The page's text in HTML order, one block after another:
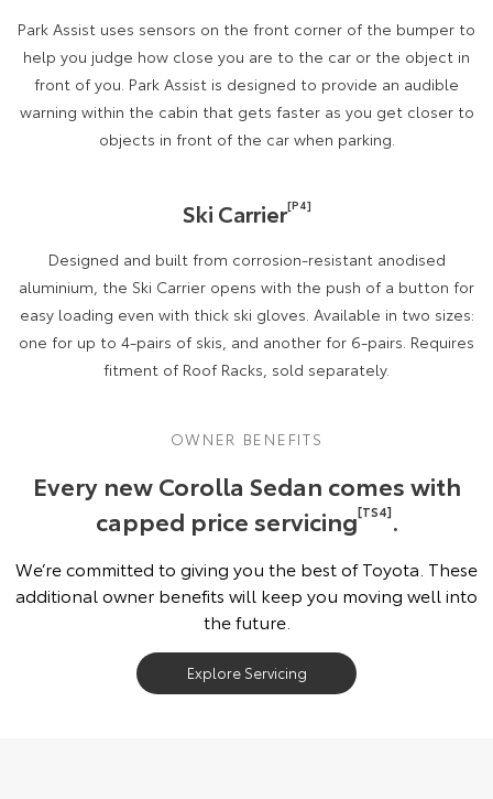
Park Assist uses sensors on the front corner of the bumper to
help you judge how close you are to the car or the object in
front of you. Park Assist is designed to provide an audible
warning within the cabin that gets faster as you get closer to
objects in front of the car when parking.
Ski Carrier[P4]
Designed and built from corrosion-resistant anodised
aluminium, the Ski Carrier opens with the push of a button for
easy loading even with thick ski gloves. Available in two sizes:
one for up to 4-pairs of skis, and another for 6-pairs. Requires
fitment of Roof Racks, sold separately.
OWNER BENEFITS
Every new Corolla Sedan comes with
capped price servicing[TS4].
We’re committed to giving you the best of Toyota. These
additional owner benefits will keep you moving well into
the future.
Explore Servicing